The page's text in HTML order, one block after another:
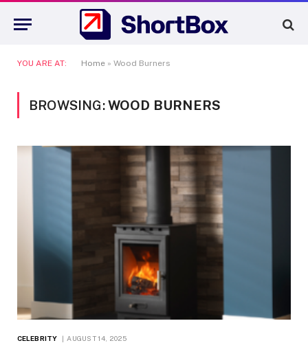
YOU ARE AT: Home » Wood Burners
BROWSING:WOOD BURNERS
CELEBRITY AUGUST 14, 2025